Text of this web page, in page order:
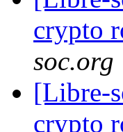
crypto
soc.org
[Libre-
crypto